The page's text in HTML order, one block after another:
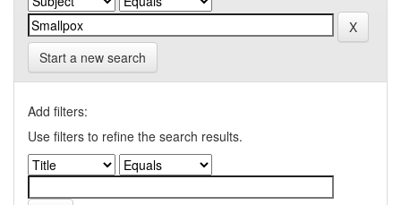
Start a new search
Add filters:
Use filters to refine the search results.